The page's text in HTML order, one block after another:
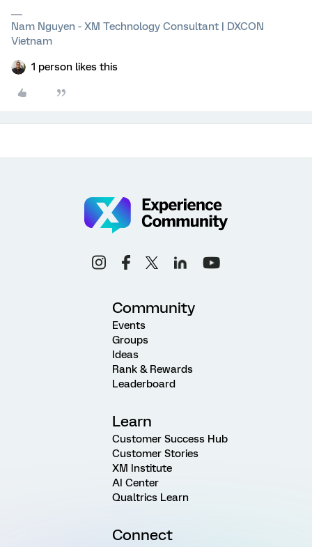
Nam Nguyen - XM Technology Consultant | DXCON
Vietnam
1 person likes this
Community
Events
Groups
Ideas
Rank & Rewards
Leaderboard
Learn
Customer Success Hub
Customer Stories
XM Institute
AI Center
Qualtrics Learn
Connect